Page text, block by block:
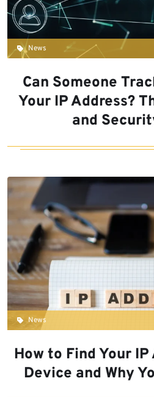
News
Can Someone
Your IP Address?
and
News
How to Find Your
Device and Why